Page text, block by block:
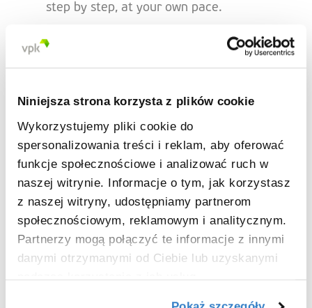
Niniejsza strona korzysta z plików cookie
Wykorzystujemy pliki cookie do
spersonalizowania treści i reklam, aby oferować
funkcje społecznościowe i analizować ruch w
naszej witrynie. Informacje o tym, jak korzystasz
z naszej witryny, udostępniamy partnerom
społecznościowym, reklamowym i analitycznym.
Partnerzy mogą połączyć te informacje z innymi
danymi otrzymanymi od Ciebie lub uzyskanymi
step by step, at your own pace.
No background in paper recycling or
packaging? No problem! What matters
working on finished products, our
packaging division could be the perfect fit.
Together, we’ll find the right match for
you.
What's in it for you?